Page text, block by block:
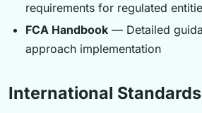
requirements for regulated
FCA Handbook — Detailed
approach implementation
International Standards